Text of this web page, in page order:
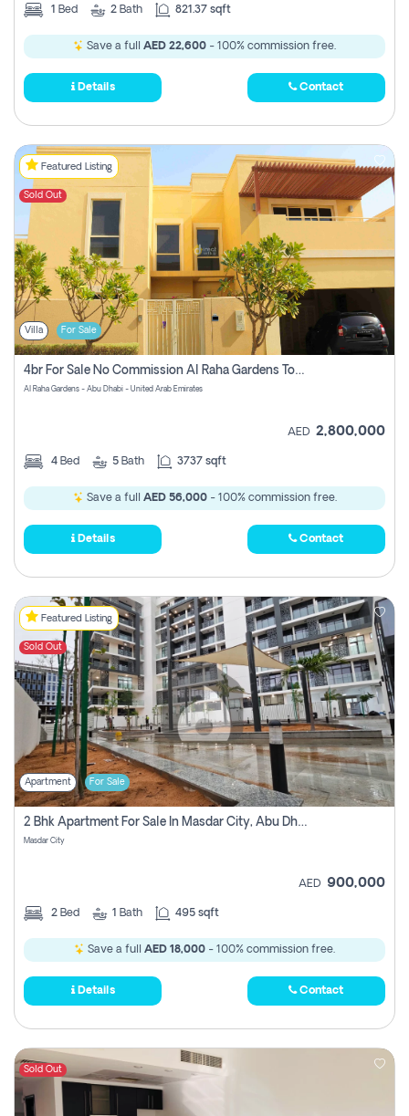
1 Bed 2 Bath 821.37 sqft
Save a full AED 22,600 - 100% commission free.
Details Contact
Featured Listing
Sold Out
Villa For Sale
4br For Sale No Commission Al Raha Gardens Townhouse
Al Raha Gardens - Abu Dhabi - United Arab Emirates
AED 2,800,000
4 Bed 5 Bath 3737 sqft
Save a full AED 56,000- 100% commission free.
Details Contact
Featured Listing
Sold Out
Apartment For Sale
2 Bhk Apartment For Sale In Masdar City, Abu Dhabi
Masdar City
AED 900,000
2 Bed 1 Bath 495 sqft
Save a full AED 18,000 - 100% commission free.
Details Contact
Sold Out